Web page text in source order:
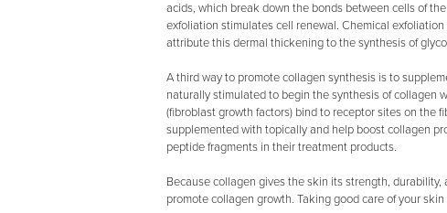
acids, which break down the bonds between cells of
exfoliation stimulates cell renewal. Chemical
attribute this dermal thickening to the synthesis of
A third way to promote collagen synthesis is to
naturally stimulated to begin the synthesis of collagen
(fibroblast growth factors) bind to receptor sites on the
supplemented with topically and help boost collagen
peptide fragments in their treatment products.
Because collagen gives the skin its strength,
promote collagen growth. Taking good care of your